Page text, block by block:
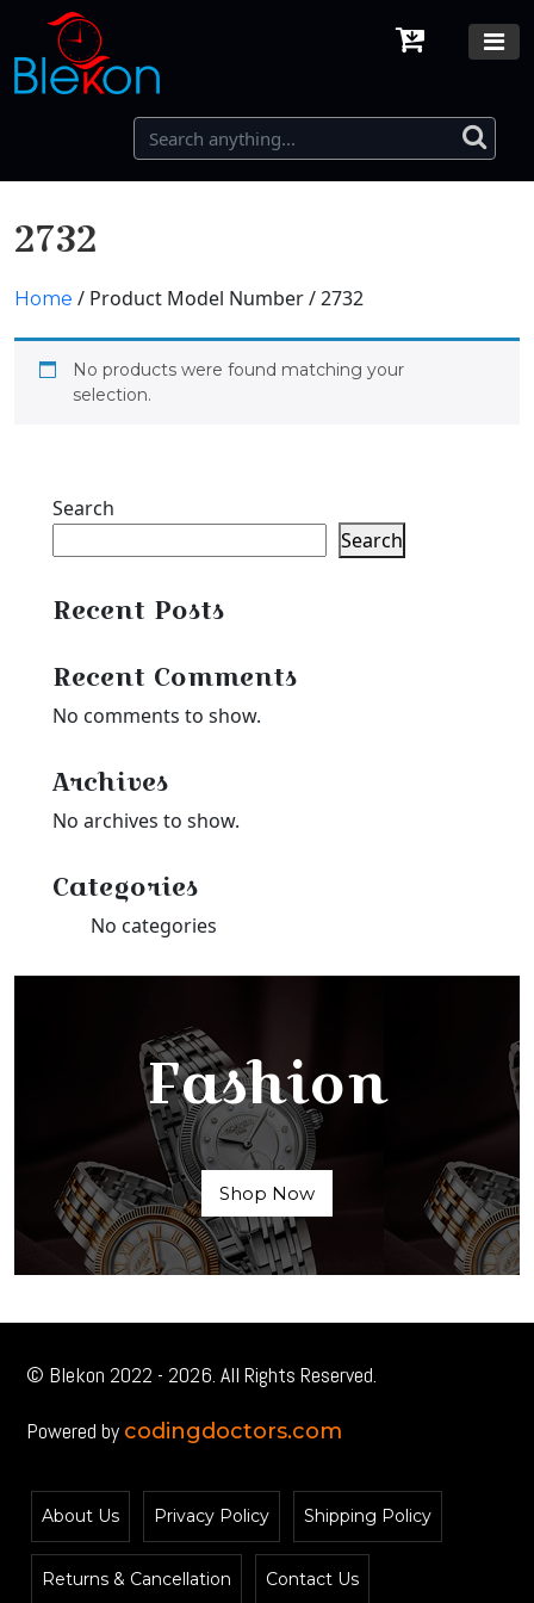
2732
Home / Product Model Number / 2732
No products were found matching your
selection.
Search
Search
Recent Posts
Recent Comments
No comments to show.
Archives
No archives to show.
Categories
No categories
Fashion
Shop Now
© Blekon 2022 - 2026. All Rights Reserved.
Powered by codingdoctors.com
About Us Privacy Policy Shipping Policy
Returns & Cancellation Contact Us